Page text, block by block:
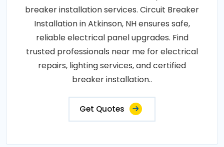
breaker installation services. Circuit Breaker
Installation in Atkinson, NH ensures safe,
reliable electrical panel upgrades. Find
trusted professionals near me for electrical
repairs, lighting services, and certified
breaker installation..
Get Quotes